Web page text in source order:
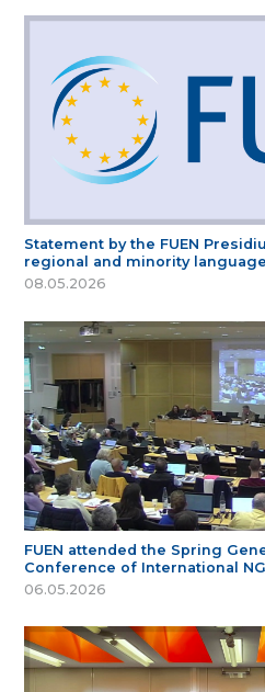
Statement by the FUEN
regional and minority
08.05.2026
FUEN attended the Spring
Conference of International
06.05.2026